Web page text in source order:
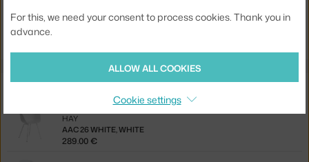
Jste z Česka? Přejděte naAAS 38 High, white
Ste zo Slovenska? Prejdite na
Related products
AAC 26 WHITE, WHITE
HAY
289.00 €
For this, we need your consent to process cookies. Thank you in
advance.
ALLOW ALL COOKIES
Cookie settings